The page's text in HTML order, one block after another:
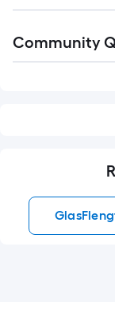
All
Community